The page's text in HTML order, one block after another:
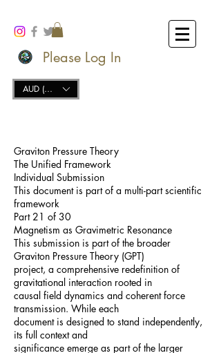
Please Log In
AUD (AU$)
Graviton Pressure Theory
The Unified Framework
Individual Submission
This document is part of a multi-part scientific
framework
Part 21 of 30
Magnetism as Gravimetric Resonance
This submission is part of the broader
Graviton Pressure Theory (GPT)
project, a comprehensive redefinition of
gravitational interaction rooted in
causal field dynamics and coherent force
transmission. While each
document is designed to stand independently,
its full context and
significance emerge as part of the larger